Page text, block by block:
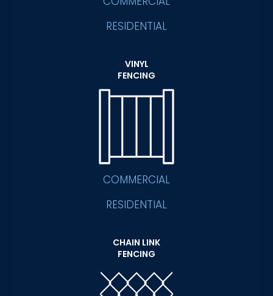
RESIDENTIAL
VINYL
FENCING
COMMERCIAL
RESIDENTIAL
CHAIN LINK
FENCING